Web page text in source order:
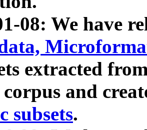
08: We have
extracted
and
subsets.